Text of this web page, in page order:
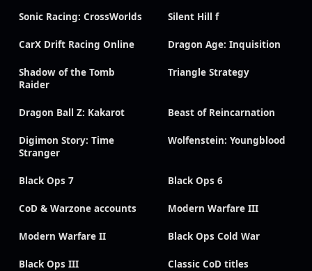
Sonic Racing: CrossWorlds Silent Hill f
CarX Drift Racing Online Dragon Age: Inquisition
Shadow of the Tomb
Raider
Triangle Strategy
Dragon Ball Z: Kakarot Beast of Reincarnation
Digimon Story: Time
Stranger
Wolfenstein: Youngblood
Black Ops 7 Black Ops 6
CoD & Warzone accounts Modern Warfare III
Modern Warfare II Black Ops Cold War
Black Ops III Classic CoD titles